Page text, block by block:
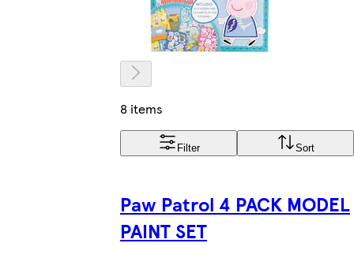
8 items
Filter Sort
Paw Patrol 4 PACK MODEL
PAINT SET